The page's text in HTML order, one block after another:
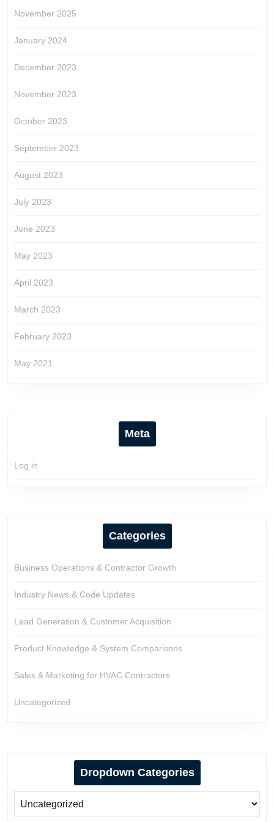
November 2025
January 2024
December 2023
November 2023
October 2023
September 2023
August 2023
July 2023
June 2023
May 2023
April 2023
March 2023
February 2023
May 2021
Meta
Log in
Categories
Business Operations & Contractor Growth
Industry News & Code Updates
Lead Generation & Customer Acquisition
Product Knowledge & System Comparisons
Sales & Marketing for HVAC Contractors
Uncategorized
Dropdown Categories